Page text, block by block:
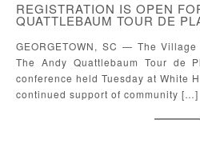
REGISTRATION IS OPEN
QUATTLEBAUM TOUR DE
GEORGETOWN, SC — The
The Andy Quattlebaum Tour de
conference held Tuesday at White
continued support of community […]